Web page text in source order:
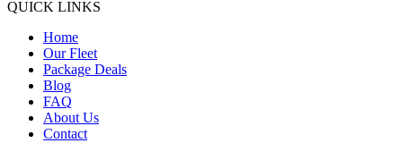
QUICK LINKS
Home
Our Fleet
Package Deals
Blog
FAQ
About Us
Contact